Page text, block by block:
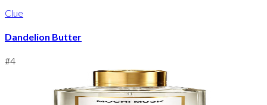
Clue
Dandelion Butter
#4